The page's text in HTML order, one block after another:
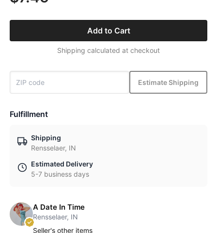
Add to Cart
Shipping calculated at checkout
Estimate Shipping
Fulfillment
Shipping
Rensselaer, IN
Estimated Delivery
5-7 business days
A Date In Time
Rensselaer, IN
Seller's other items